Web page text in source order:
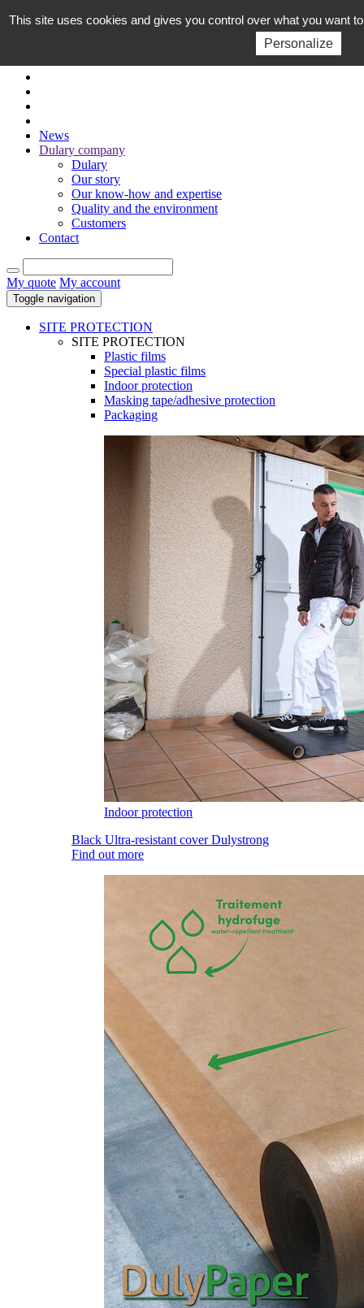
EN
News
Dulary company
Dulary
Our story
Our know-how and expertise
Quality and the environment
Customers
Contact
My quote My account
Toggle navigation
SITE PROTECTION
SITE PROTECTION
Plastic films
Special plastic films
Indoor protection
Masking tape/adhesive protection
Packaging
Indoor protection
Black Ultra-resistant cover Dulystrong
Find out more
This site uses cookies and gives you control over what you want
Personalize